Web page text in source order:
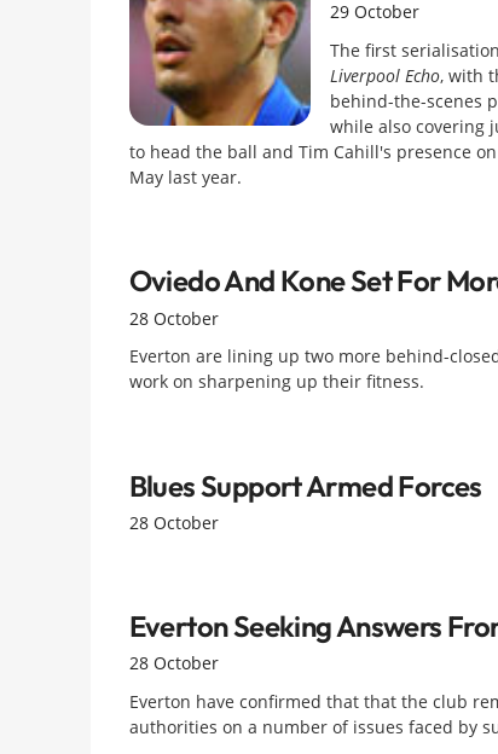
29 October
The first
Liverpool Echo, with
behind-the-scenes
while also covering
to head the ball and Tim Cahill's presence
May last year.
Oviedo And Kone Set For
28 October
Everton are lining up two more behind-
work on sharpening up their fitness.
Blues Support Armed Forces
28 October
Everton Seeking Answers
28 October
Everton have confirmed that that the club
authorities on a number of issues faced by